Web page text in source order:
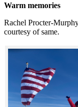
Warm memories
Rachel Procter-
courtesy of same.